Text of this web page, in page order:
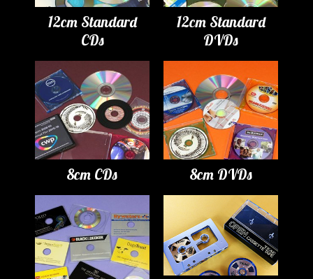
12cm Standard
CDs
12cm Standard
DVDs
8cm CDs 8cm DVDs